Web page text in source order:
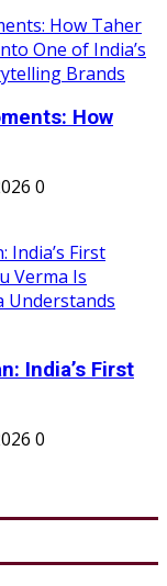
How
0
India’s First
0